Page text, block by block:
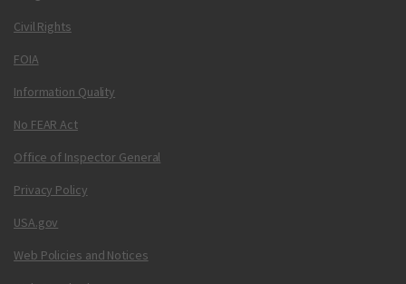
Civil Rights
FOIA
Information Quality
No FEAR Act
Office of Inspector General
Privacy Policy
USA.gov
Web Policies and Notices